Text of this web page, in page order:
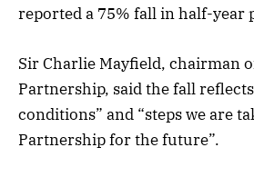
reported a 75% fall in half-year
Sir Charlie Mayfield, chairman
Partnership, said the fall
conditions” and “steps we are
Partnership for the future”.